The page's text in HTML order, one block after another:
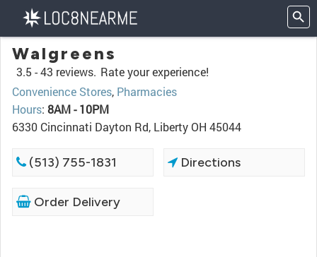
Walgreens
3.5 -43 reviews. Rate your experience!
Convenience Stores, Pharmacies
Hours: 8AM - 10PM
6330 Cincinnati Dayton Rd, Liberty OH 45044
(513) 755-1831 Directions
Order Delivery